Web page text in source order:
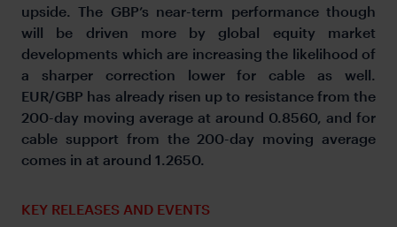
upside. The GBP’s near-term performance though
will be driven more by global equity market
developments which are increasing the likelihood of
a sharper correction lower for cable as well.
EUR/GBP has already risen up to resistance from the
200-day moving average at around 0.8560, and for
cable support from the 200-day moving average
comes in at around 1.2650.
KEY RELEASES AND EVENTS